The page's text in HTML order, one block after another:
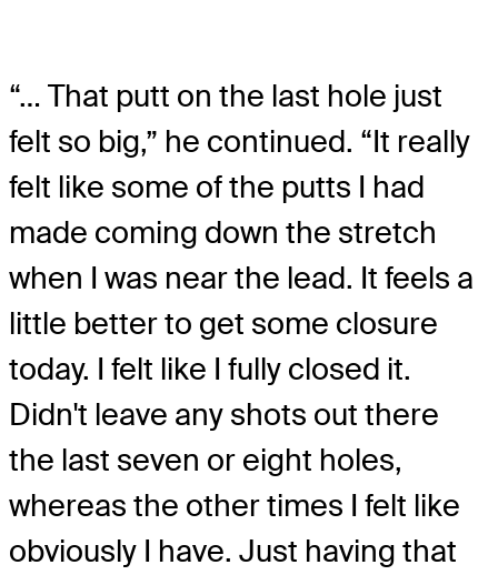
“… That putt on the last hole just
felt so big,” he continued. “It really
felt like some of the putts I had
made coming down the stretch
when I was near the lead. It feels a
little better to get some closure
today. I felt like I fully closed it.
Didn't leave any shots out there
the last seven or eight holes,
whereas the other times I felt like
obviously I have. Just having that